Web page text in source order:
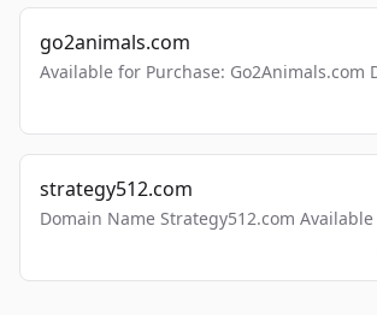
go2animals.com
Available for Purchase: Go2Animals.com
strategy512.com
Domain Name Strategy512.com